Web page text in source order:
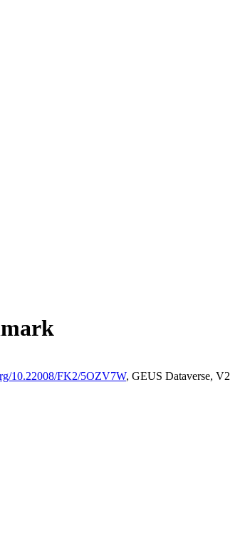
10.22008/FK2/5OZV7W, GEUS Dataverse, V2